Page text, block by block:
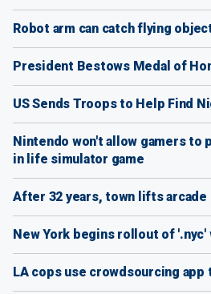
Robot arm can catch flying
President Bestows Medal of
US Sends Troops to Help Find
Nintendo won't allow gamers to
in life simulator game
After 32 years, town lifts arcade
New York begins rollout of '.nyc'
LA cops use crowdsourcing